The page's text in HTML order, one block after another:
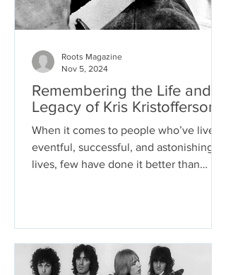
Remembering the Life and
Legacy of Kris Kristofferson
When it comes to people who’ve lived
eventful, successful, and astonishing
lives, few have done it better than
Roots Magazine
Nov 5, 2024